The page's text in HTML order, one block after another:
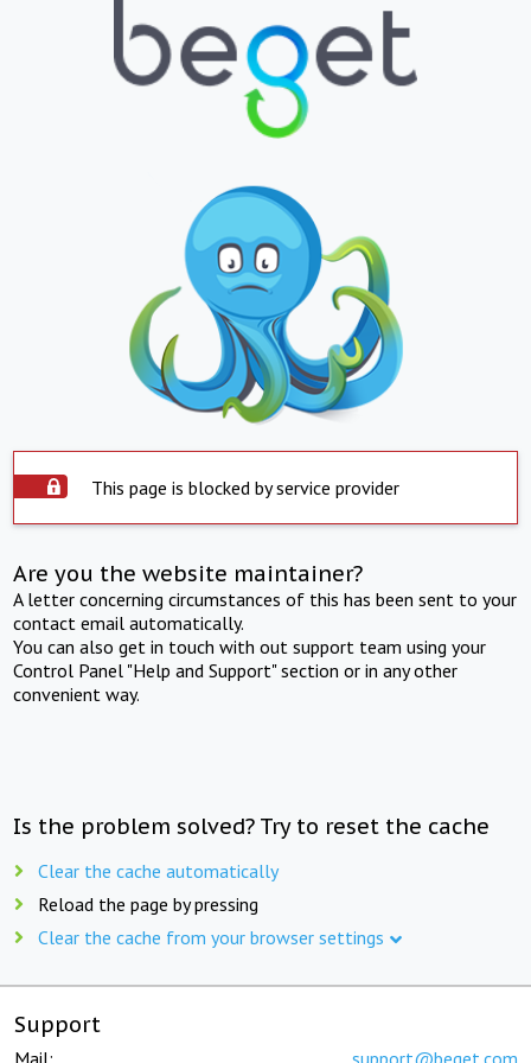
This page is blocked by service provider
Are you the website maintainer?
A letter concerning circumstances of this has been sent to your
contact email automatically.
You can also get in touch with out support team using your
Control Panel "Help and Support" section or in any other
convenient way.
Is the problem solved? Try to reset the cache
Clear the cache automatically
Reload the page by pressing
Clear the cache from your browser settings
Support
Mail: support@beget.com